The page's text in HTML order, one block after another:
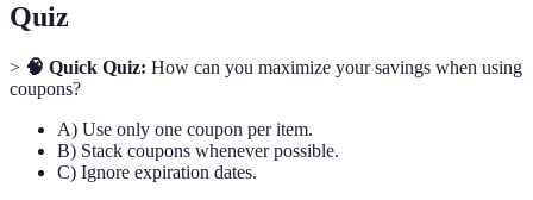
Quiz
> 🧠 Quick Quiz: How can you maximize your savings when using
coupons?
A) Use only one coupon per item.
B) Stack coupons whenever possible.
C) Ignore expiration dates.